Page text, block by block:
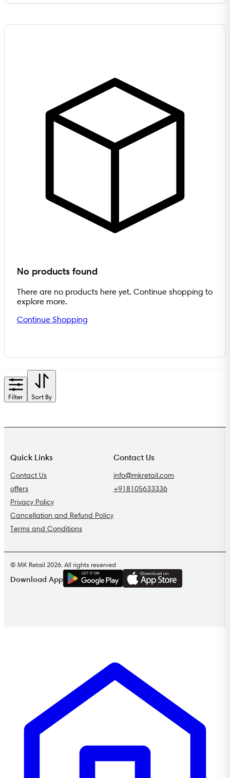
No products found
There are no products here yet. Continue shopping to
explore more.
Continue Shopping
Filter Sort By
Quick Links
Contact Us
offers
Privacy Policy
Cancellation and Refund Policy
Terms and Conditions
Contact Us
info@mkretail.com
+918105633336
© MK Retail 2026. All rights reserved
Download App
GET IT ON